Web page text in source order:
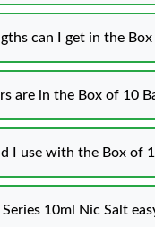
can I get in the
are in the Box of 10
I use with the Box of
10ml Nic Salt